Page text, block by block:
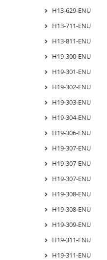
H13-629-ENU
H13-711-ENU
H13-811-ENU
H19-300-ENU
H19-301-ENU
H19-302-ENU
H19-303-ENU
H19-304-ENU
H19-306-ENU
H19-307-ENU
H19-307-ENU
H19-307-ENU
H19-308-ENU
H19-308-ENU
H19-309-ENU
H19-311-ENU
H19-311-ENU